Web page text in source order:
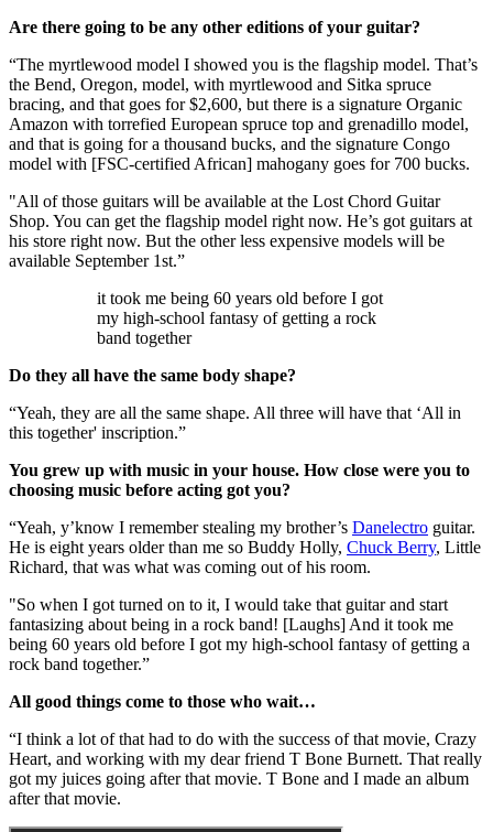
Are there going to be any other editions of your guitar?
“The myrtlewood model I showed you is the flagship model. That’s
the Bend, Oregon, model, with myrtlewood and Sitka spruce
bracing, and that goes for $2,600, but there is a signature Organic
Amazon with torrefied European spruce top and grenadillo model,
and that is going for a thousand bucks, and the signature Congo
model with [FSC-certified African] mahogany goes for 700 bucks.
"All of those guitars will be available at the Lost Chord Guitar
Shop. You can get the flagship model right now. He’s got guitars at
his store right now. But the other less expensive models will be
available September 1st.”
it took me being 60 years old before I got
my high-school fantasy of getting a rock
band together
Do they all have the same body shape?
“Yeah, they are all the same shape. All three will have that ‘All in
this together' inscription.”
You grew up with music in your house. How close were you to
choosing music before acting got you?
“Yeah, y’know I remember stealing my brother’s Danelectro guitar.
He is eight years older than me so Buddy Holly, Chuck Berry, Little
Richard, that was what was coming out of his room.
"So when I got turned on to it, I would take that guitar and start
fantasizing about being in a rock band! [Laughs] And it took me
being 60 years old before I got my high-school fantasy of getting a
rock band together.”
All good things come to those who wait…
“I think a lot of that had to do with the success of that movie, Crazy
Heart, and working with my dear friend T Bone Burnett. That really
got my juices going after that movie. T Bone and I made an album
after that movie.